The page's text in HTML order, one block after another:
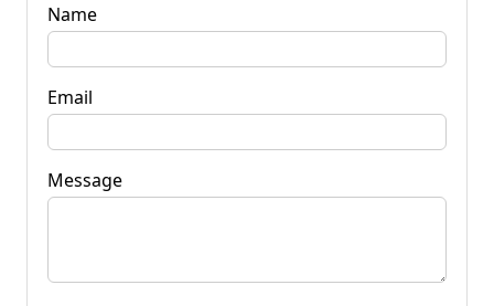
Name
Email
Message